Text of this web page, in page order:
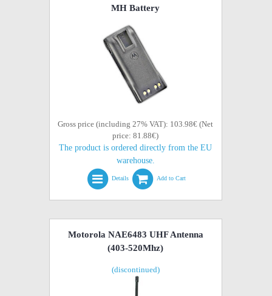
MH Battery
Gross price (including 27% VAT): 103.98€ (Net
price: 81.88€)
The product is ordered directly from the EU
warehouse.
Details Add to Cart
Motorola NAE6483 UHF Antenna
(403-520Mhz)
(discontinued)